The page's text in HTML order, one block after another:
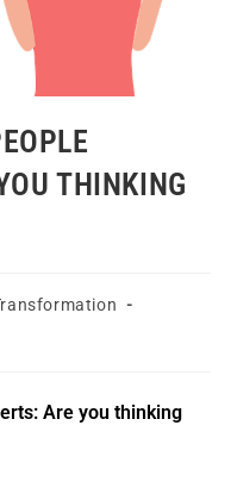
THINKING
Are you thinking